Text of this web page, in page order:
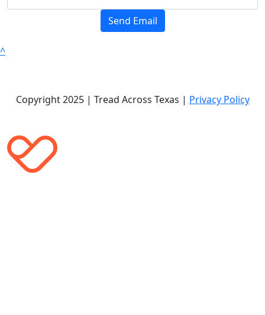
Send Email
^
Copyright 2025 | Tread Across Texas | Privacy Policy